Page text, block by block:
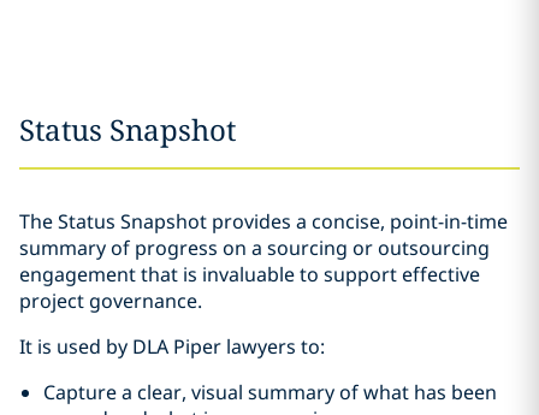
Status Snapshot
The Status Snapshot provides a concise, point-in-time
summary of progress on a sourcing or outsourcing
engagement that is invaluable to support effective
project governance.
It is used by DLA Piper lawyers to:
Capture a clear, visual summary of what has been